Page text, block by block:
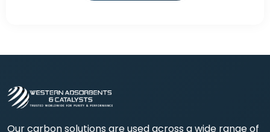
Our carbon solutions are used across a wide range of